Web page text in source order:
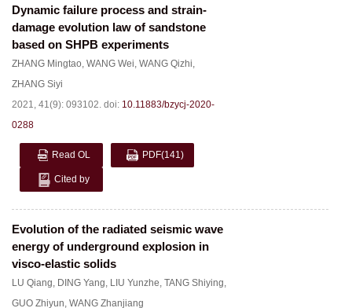
Dynamic failure process and strain-
damage evolution law of sandstone
based on SHPB experiments
ZHANG Mingtao, WANG Wei, WANG Qizhi,
ZHANG Siyi
2021, 41(9): 093102. doi: 10.11883/bzycj-2020-
0288
Read OL PDF(141)
Cited by
Evolution of the radiated seismic wave
energy of underground explosion in
visco-elastic solids
LU Qiang, DING Yang, LIU Yunzhe, TANG Shiying,
GUO Zhiyun, WANG Zhanjiang